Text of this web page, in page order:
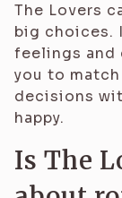
The Lovers
big choices.
feelings and
you to
decisions
happy.
Is The